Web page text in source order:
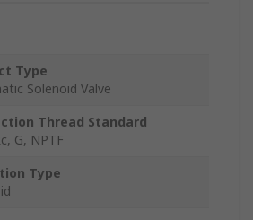
Type
Solenoid Valve
Thread Standard
G, NPTF
Type